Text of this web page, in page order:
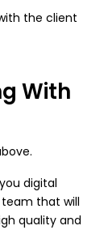
the client
With
digital
that will
quality and